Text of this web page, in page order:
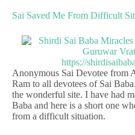
Sai Saved Me From Difficult
Anonymous Sai Devotee from
Ram to all devotees of Sai
the wonderful site. I have had
Baba and here is a short one
from a difficult situation.